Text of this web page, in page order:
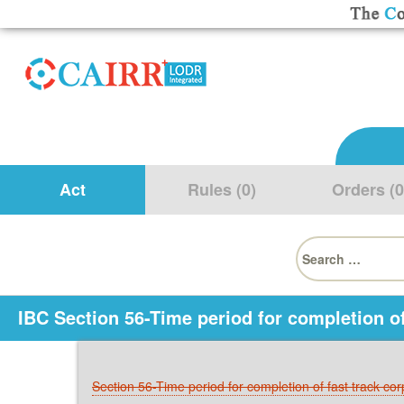
Act Rules (0) Orders
Search
for:
IBC Section 56-Time period for completion
Section 56-Time period for completion of fast track